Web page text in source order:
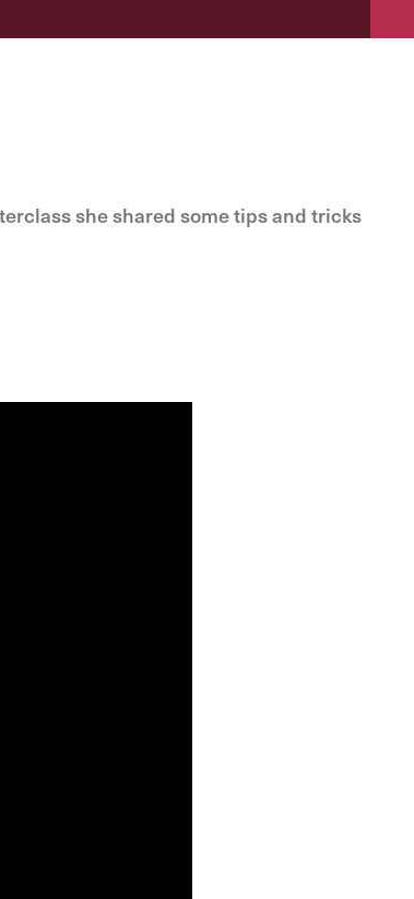
she shared some tips and tricks